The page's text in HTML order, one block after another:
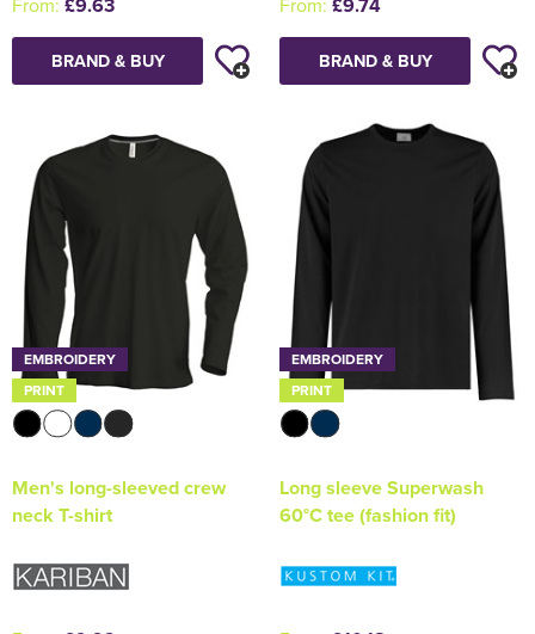
£9.63
BRAND & BUY
£9.74
BRAND & BUY
EMBROIDERY
PRINT
Men's long-sleeved crew
neck T-shirt
EMBROIDERY
PRINT
Long sleeve Superwash
60°C tee (fashion fit)